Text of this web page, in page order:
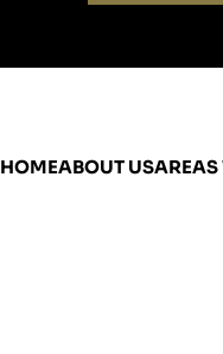
HOMEABOUT USAREAS